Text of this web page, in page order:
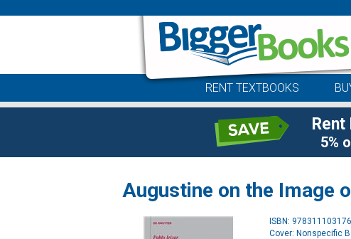
RENT TEXTBOOKS
5%
Augustine on the Image
ISBN:
Cover: Nonspecific